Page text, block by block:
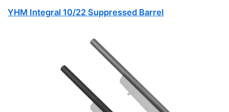
YHM Integral 10/22 Suppressed Barrel